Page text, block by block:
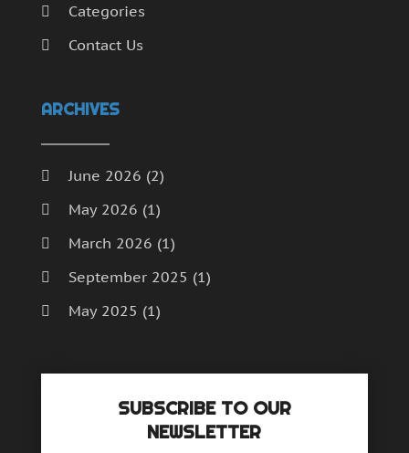
Categories
Contact Us
ARCHIVES
June 2026 (2)
May 2026 (1)
March 2026 (1)
September 2025 (1)
May 2025 (1)
December 2024(1)
September 2024(1)
SUBSCRIBE TO OUR
NEWSLETTER